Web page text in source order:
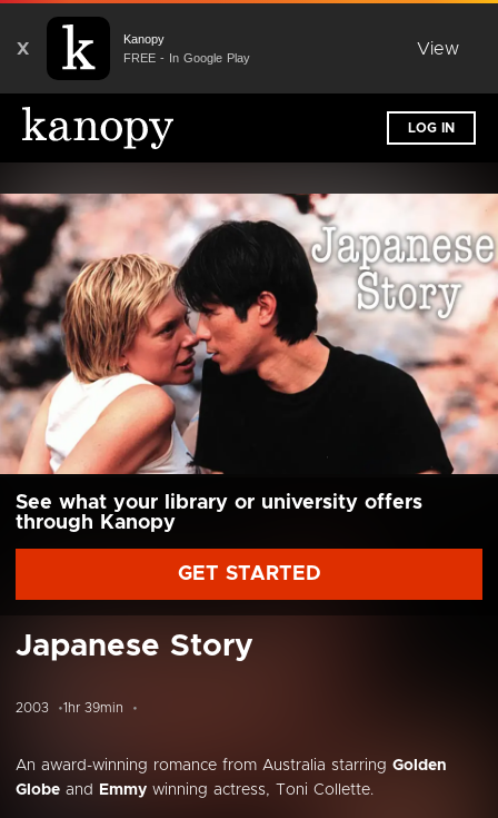
X
Kanopy
FREE - In Google Play
View
LOG IN
See what your library or university offers
through Kanopy
GET STARTED
Japanese Story
2003 1hr 39min
An award-winning romance from Australia starring Golden
Globe and Emmy winning actress, Toni Collette.